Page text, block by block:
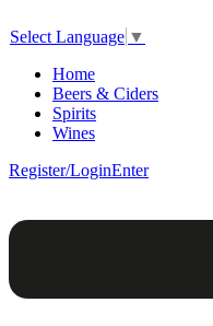
Select Language ▼
Home
Beers & Ciders
Spirits
Wines
Register/LoginEnter